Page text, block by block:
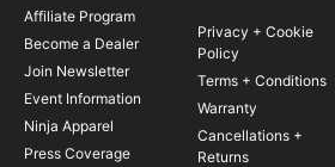
Affiliate Program
Become a Dealer
Join Newsletter
Event Information
Ninja Apparel
Press Coverage
Privacy + Cookie
Policy
Terms + Conditions
Warranty
Cancellations +
Returns